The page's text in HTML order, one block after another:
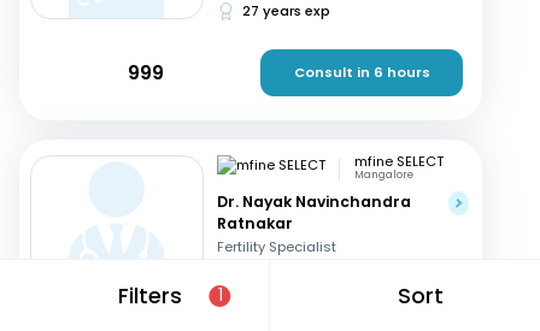
Filters 1 Sort
27 years exp
999 Consult in 6 hours
mfine SELECT
Mangalore
Dr. Nayak Navinchandra
Ratnakar
Fertility Specialist